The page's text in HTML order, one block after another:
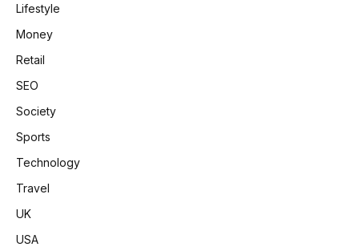
Lifestyle
Money
Retail
SEO
Society
Sports
Technology
Travel
UK
USA